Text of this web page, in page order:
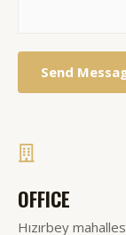
Send
OFFICE
Hızırbey